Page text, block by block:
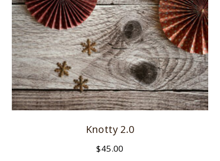
Knotty 2.0
$45.00